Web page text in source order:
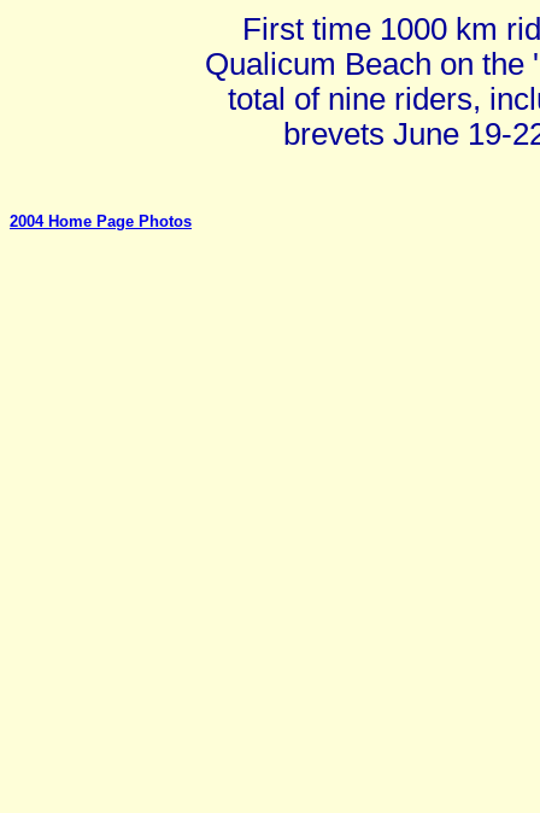
First time 1000 km
Qualicum Beach on the
total of nine riders,
brevets June 19-
2004 Home Page Photos